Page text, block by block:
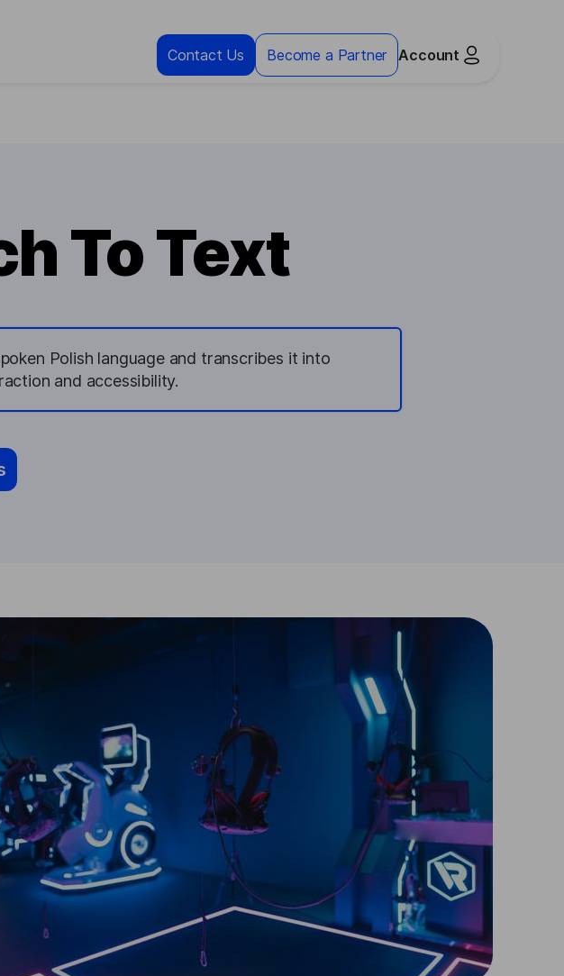
Contact Us Become a Partner Account
To Text
Polish language and transcribes it into
and accessibility.